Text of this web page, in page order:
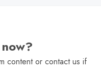
content or contact us if